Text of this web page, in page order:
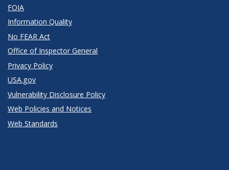
FOIA
Information Quality
No FEAR Act
Office of Inspector General
Privacy Policy
USA.gov
Vulnerability Disclosure Policy
Web Policies and Notices
Web Standards